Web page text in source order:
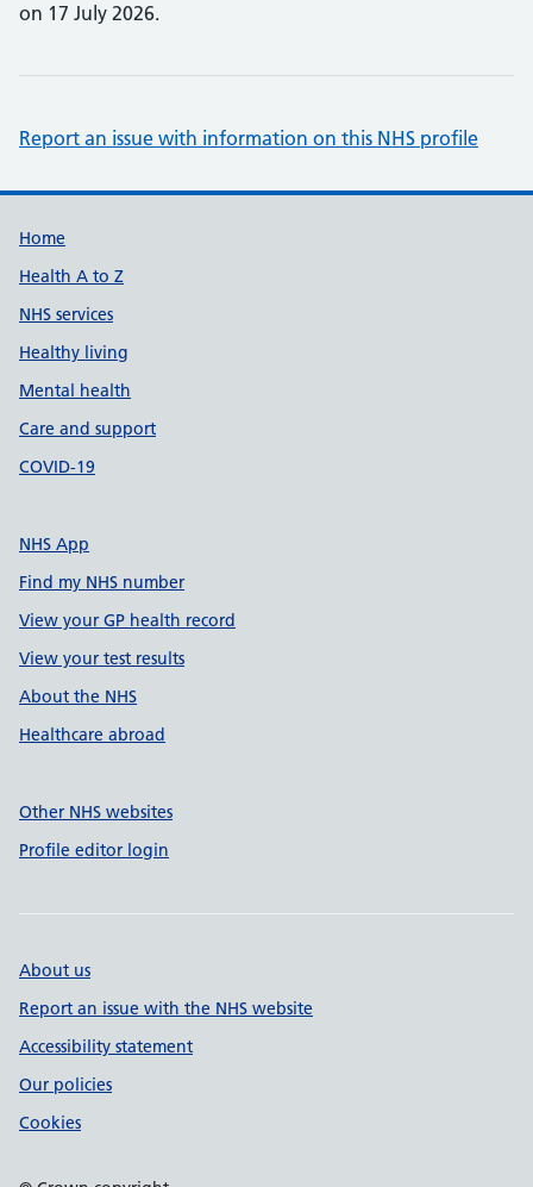
on 17 July 2026.
Report an issue with information on this NHS profile
Support links
Home
Health A to Z
NHS services
Healthy living
Mental health
Care and support
COVID-19
NHS App
Find my NHS number
View your GP health record
View your test results
About the NHS
Healthcare abroad
Other NHS websites
Profile editor login
About us
Report an issue with the NHS website
Accessibility statement
Our policies
Cookies